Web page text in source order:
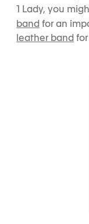
1 Lady, you
band for an
leather band